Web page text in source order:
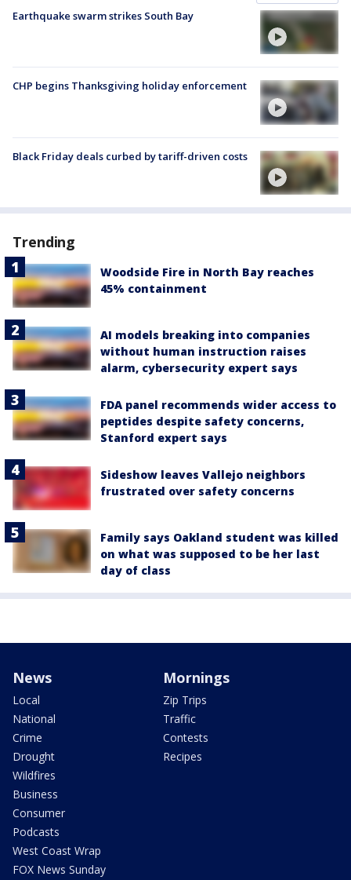
Earthquake swarm strikes South Bay
CHP begins Thanksgiving holiday enforcement
Black Friday deals curbed by tariff-driven costs
Trending
Woodside Fire in North Bay reaches
45% containment
AI models breaking into companies
without human instruction raises
alarm, cybersecurity expert says
FDA panel recommends wider access to
peptides despite safety concerns,
Stanford expert says
Sideshow leaves Vallejo neighbors
frustrated over safety concerns
Family says Oakland student was killed
on what was supposed to be her last
day of class
News
Local
National
Crime
Drought
Wildfires
Business
Consumer
Podcasts
West Coast Wrap
FOX News Sunday
Mornings
Zip Trips
Traffic
Contests
Recipes